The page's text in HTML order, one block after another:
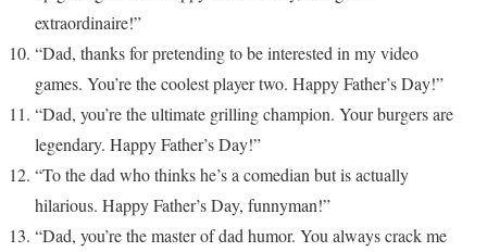
extraordinaire!”
“Dad, thanks for pretending to be interested in my video
games. You’re the coolest player two. Happy Father’s Day!”
“Dad, you’re the ultimate grilling champion. Your burgers are
legendary. Happy Father’s Day!”
“To the dad who thinks he’s a comedian but is actually
hilarious. Happy Father’s Day, funnyman!”
“Dad, you’re the master of dad humor. You always crack me